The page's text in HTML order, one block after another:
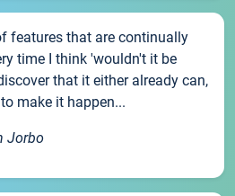
features that are continually
time I think 'wouldn't it be
that it either already can,
make it happen...
Jorbo